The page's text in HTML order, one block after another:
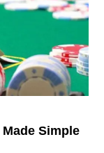
Simple